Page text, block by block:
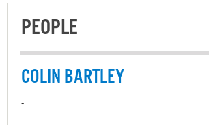
PEOPLE
COLIN BARTLEY
-